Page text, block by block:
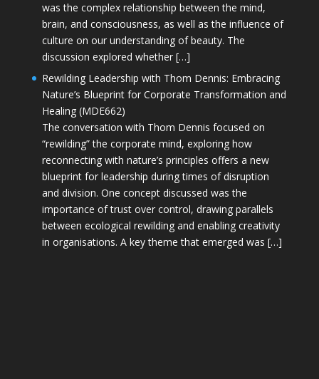
was the complex relationship between the mind,
brain, and consciousness, as well as the influence of
culture on our understanding of beauty. The
discussion explored whether […]
Rewilding Leadership with Thom Dennis: Embracing
Nature’s Blueprint for Corporate Transformation and
Healing (MDE662)
The conversation with Thom Dennis focused on
“rewilding” the corporate mind, exploring how
reconnecting with nature’s principles offers a new
blueprint for leadership during times of disruption
and division. One concept discussed was the
importance of trust over control, drawing parallels
between ecological rewilding and enabling creativity
in organisations. A key theme that emerged was […]